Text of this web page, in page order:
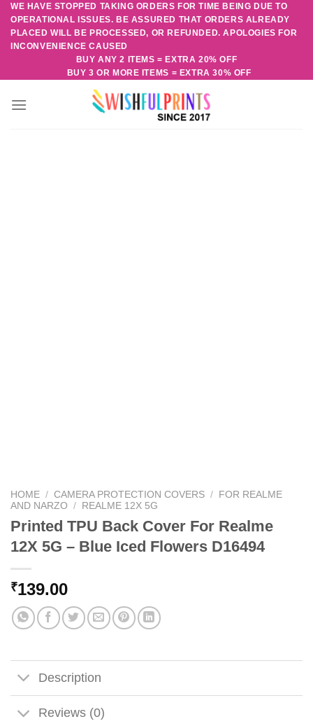
Skip
content
WE HAVE STOPPED TAKING ORDERS FOR TIME BEING DUE TO
OPERATIONAL ISSUES. BE ASSURED THAT ORDERS ALREADY
PLACED WILL BE PROCESSED, OR REFUNDED. APOLOGIES FOR
INCONVENIENCE CAUSED
BUY ANY 2 ITEMS = EXTRA 20% OFF
BUY 3 OR MORE ITEMS = EXTRA 30% OFF
HOME / CAMERA PROTECTION COVERS / FOR REALME
AND NARZO
/ REALME 12X 5G
Printed TPU Back Cover For Realme
12X 5G – Blue Iced Flowers D16494
₹139.00
Description
Reviews (0)